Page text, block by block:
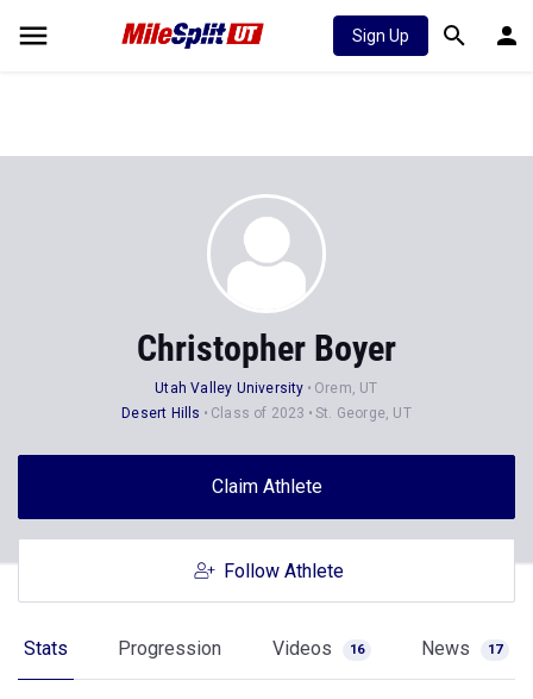
Sign Up
Christopher Boyer
Utah Valley University
Orem, UT
Desert Hills
Class of 2023 St. George, UT
Claim Athlete
Follow Athlete
Stats Progression Videos 16 News 17